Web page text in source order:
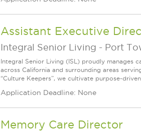
Assistant Executive
Integral Senior Living - Port
Integral Senior Living (ISL) proudly manages
across California and surrounding areas
“Culture Keepers”, we cultivate purpose-
Application Deadline: None
Memory Care Director